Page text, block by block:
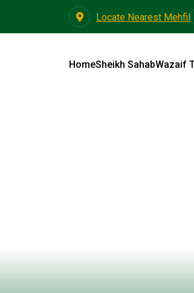
Locate Nearest Mehfil
HomeSheikh SahabWazaif